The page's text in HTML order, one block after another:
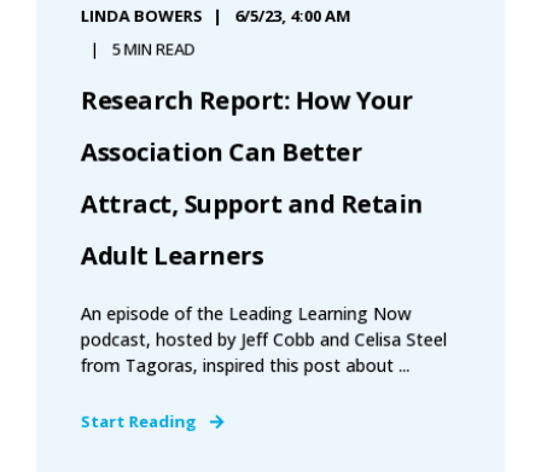
LINDA BOWERS
6/5/23, 4:00 AM
5 MIN READ
Research Report: How Your
Association Can Better
Attract, Support and Retain
Adult Learners
An episode of the Leading Learning Now
podcast, hosted by Jeff Cobb and Celisa Steel
from Tagoras, inspired this post about ...
Start Reading